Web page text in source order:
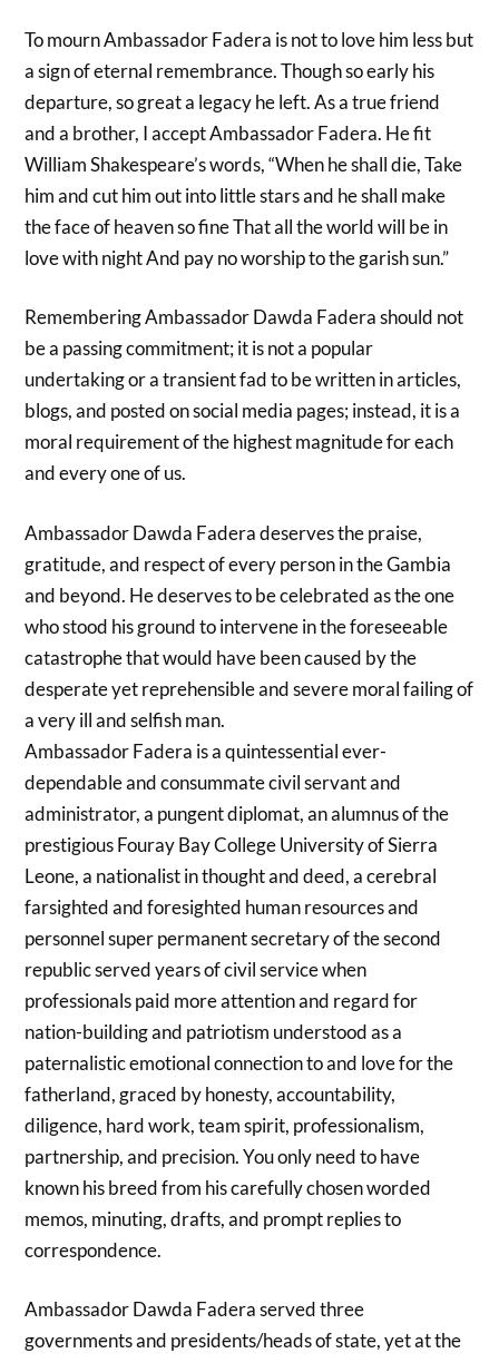
To mourn Ambassador Fadera is not to love him less but
a sign of eternal remembrance. Though so early his
departure, so great a legacy he left. As a true friend
and a brother, I accept Ambassador Fadera. He fit
William Shakespeare’s words, “When he shall die, Take
him and cut him out into little stars and he shall make
the face of heaven so fine That all the world will be in
love with night And pay no worship to the garish sun.”
Remembering Ambassador Dawda Fadera should not
be a passing commitment; it is not a popular
undertaking or a transient fad to be written in articles,
blogs, and posted on social media pages; instead, it is a
moral requirement of the highest magnitude for each
and every one of us.
Ambassador Dawda Fadera deserves the praise,
gratitude, and respect of every person in the Gambia
and beyond. He deserves to be celebrated as the one
who stood his ground to intervene in the foreseeable
catastrophe that would have been caused by the
desperate yet reprehensible and severe moral failing of
a very ill and selfish man.
Ambassador Fadera is a quintessential ever-
dependable and consummate civil servant and
administrator, a pungent diplomat, an alumnus of the
prestigious Fouray Bay College University of Sierra
Leone, a nationalist in thought and deed, a cerebral
farsighted and foresighted human resources and
personnel super permanent secretary of the second
republic served years of civil service when
professionals paid more attention and regard for
nation-building and patriotism understood as a
paternalistic emotional connection to and love for the
fatherland, graced by honesty, accountability,
diligence, hard work, team spirit, professionalism,
partnership, and precision. You only need to have
known his breed from his carefully chosen worded
memos, minuting, drafts, and prompt replies to
correspondence.
Ambassador Dawda Fadera served three
governments and presidents/heads of state, yet at the